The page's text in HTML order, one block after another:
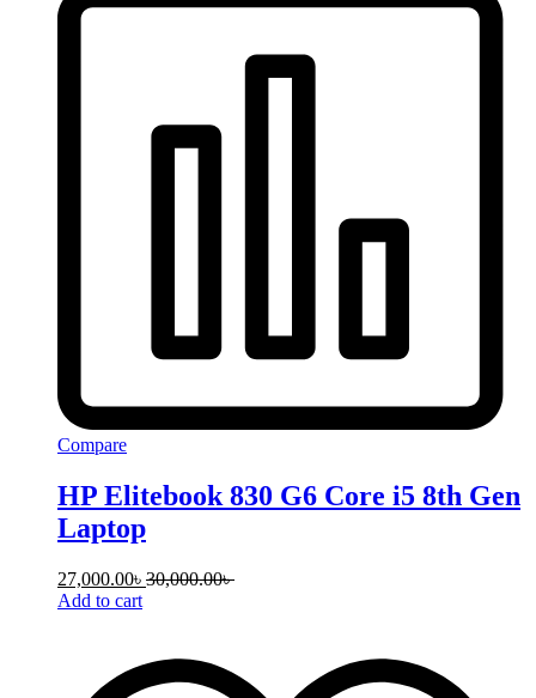
Compare
HP Elitebook 830 G6 Core i5 8th Gen
Laptop
27,000.00৳ 30,000.00৳
Add to cart